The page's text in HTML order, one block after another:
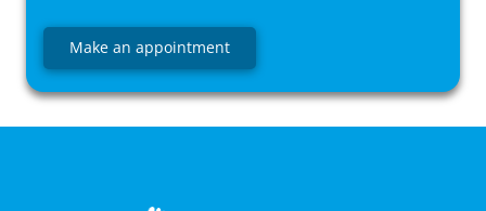
Make an appointment